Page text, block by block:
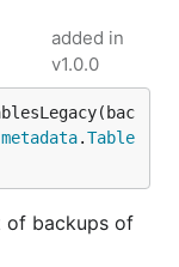
added in
v1.0.0
metadata.Table
of backups of